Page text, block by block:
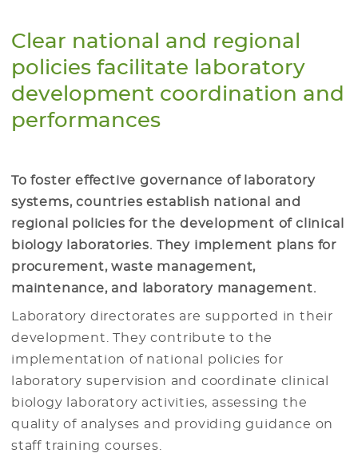
Clear national and regional
policies facilitate laboratory
development coordination and
performances
To foster effective governance of laboratory
systems, countries establish national and
regional policies for the development of clinical
biology laboratories. They implement plans for
procurement, waste management,
maintenance, and laboratory management.
Laboratory directorates are supported in their
development. They contribute to the
implementation of national policies for
laboratory supervision and coordinate clinical
biology laboratory activities, assessing the
quality of analyses and providing guidance on
staff training courses.